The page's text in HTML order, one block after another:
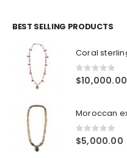
BEST SELLING PRODUCTS
0out of 5
$10,000.00
0out of 5
$5,000.00